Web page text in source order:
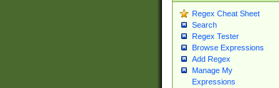
Regex Cheat Sheet
Search
Regex Tester
Browse Expressions
Add Regex
Manage My
Expressions